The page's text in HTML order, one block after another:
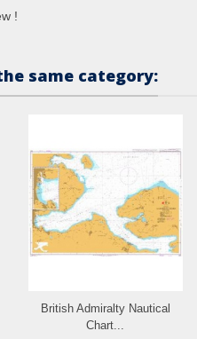
!
same category:
British Admiralty Nautical
Chart...